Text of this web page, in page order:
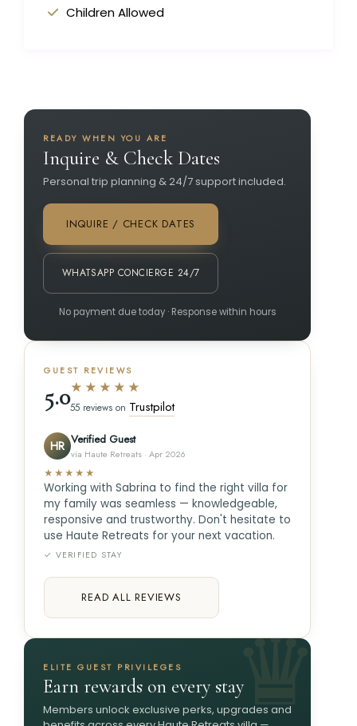
Children Allowed
READY WHEN YOU ARE
Inquire & Check Dates
Personal trip planning & 24/7 support included.
INQUIRE / CHECK DATES
WHATSAPP CONCIERGE 24/7
No payment due today · Response within hours
GUEST REVIEWS
5.0★★★★★
55 reviews on Trustpilot
HR Verified Guest
via Haute Retreats · Apr 2026
★★★★★
Working with Sabrina to find the right villa for
my family was seamless — knowledgeable,
responsive and trustworthy. Don't hesitate to
use Haute Retreats for your next vacation.
✓ VERIFIED STAY
READ ALL REVIEWS
ELITE GUEST PRIVILEGES
Earn rewards on every stay
Members unlock exclusive perks, upgrades and